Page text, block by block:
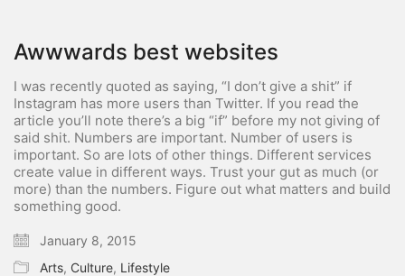
Awwwards best websites
I was recently quoted as saying, “I don’t give a shit” if
Instagram has more users than Twitter. If you read the
article you’ll note there’s a big “if” before my not giving of
said shit. Numbers are important. Number of users is
important. So are lots of other things. Different services
create value in different ways. Trust your gut as much (or
more) than the numbers. Figure out what matters and build
something good.
January 8, 2015
Arts, Culture, Lifestyle